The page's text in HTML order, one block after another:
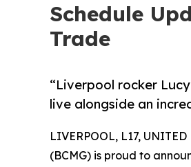
Schedule
Trade
“Liverpool rocker
live alongside an
LIVERPOOL, L17,
(BCMG) is proud to